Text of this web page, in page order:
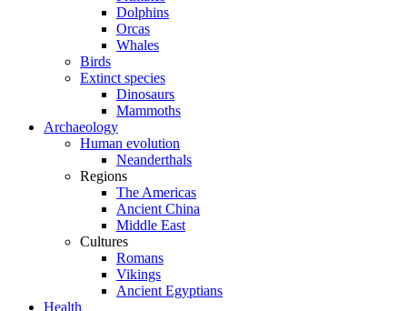
Dolphins
Orcas
Whales
Birds
Extinct species
Dinosaurs
Mammoths
Archaeology
Human evolution
Neanderthals
Regions
The Americas
Ancient China
Middle East
Cultures
Romans
Vikings
Ancient Egyptians
Health